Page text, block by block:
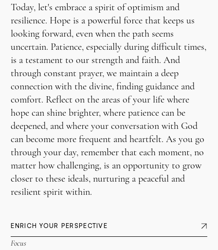
Today, let's embrace a spirit of optimism and
resilience. Hope is a powerful force that keeps us
looking forward, even when the path seems
uncertain. Patience, especially during difficult times,
is a testament to our strength and faith. And
through constant prayer, we maintain a deep
connection with the divine, finding guidance and
comfort. Reflect on the areas of your life where
hope can shine brighter, where patience can be
deepened, and where your conversation with God
can become more frequent and heartfelt. As you go
through your day, remember that each moment, no
matter how challenging, is an opportunity to grow
closer to these ideals, nurturing a peaceful and
resilient spirit within.
ENRICH YOUR PERSPECTIVE
Focus